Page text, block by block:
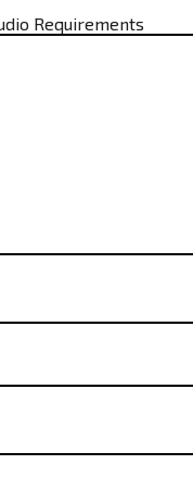
Requirements